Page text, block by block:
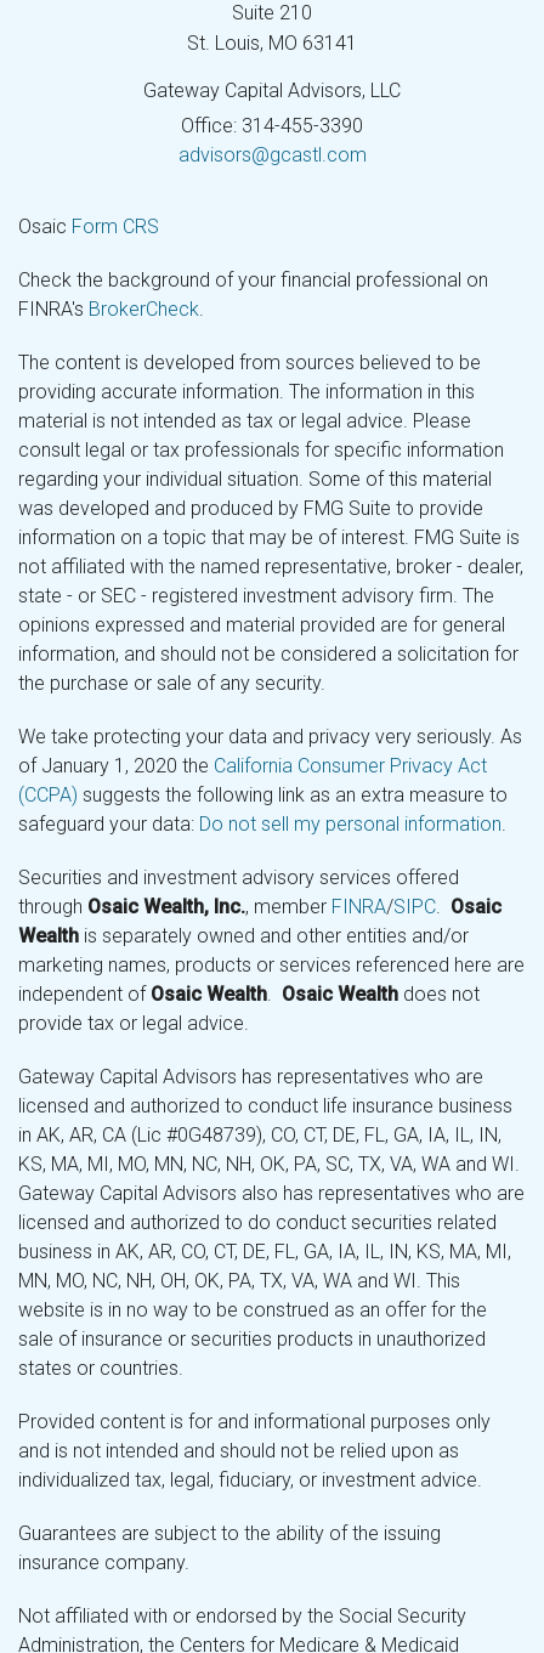
Suite 210
St. Louis, MO 63141
Gateway Capital Advisors, LLC
Office: 314-455-3390
advisors@gcastl.com
Osaic Form CRS
Check the background of your financial professional on
FINRA's BrokerCheck.
The content is developed from sources believed to be
providing accurate information. The information in this
material is not intended as tax or legal advice. Please
consult legal or tax professionals for specific information
regarding your individual situation. Some of this material
was developed and produced by FMG Suite to provide
information on a topic that may be of interest. FMG Suite is
not affiliated with the named representative, broker - dealer,
state - or SEC - registered investment advisory firm. The
opinions expressed and material provided are for general
information, and should not be considered a solicitation for
the purchase or sale of any security.
We take protecting your data and privacy very seriously. As
of January 1, 2020 the California Consumer Privacy Act
(CCPA) suggests the following link as an extra measure to
safeguard your data: Do not sell my personal information.
Securities and investment advisory services offered
through Osaic Wealth, Inc., member FINRA/SIPC. Osaic
Wealth is separately owned and other entities and/or
marketing names, products or services referenced here are
independent of Osaic Wealth. Osaic Wealth does not
provide tax or legal advice.
Gateway Capital Advisors has representatives who are
licensed and authorized to conduct life insurance business
in AK, AR, CA (Lic #0G48739), CO, CT, DE, FL, GA, IA, IL, IN,
KS, MA, MI, MO, MN, NC, NH, OK, PA, SC, TX, VA, WA and WI.
Gateway Capital Advisors also has representatives who are
licensed and authorized to do conduct securities related
business in AK, AR, CO, CT, DE, FL, GA, IA, IL, IN, KS, MA, MI,
MN, MO, NC, NH, OH, OK, PA, TX, VA, WA and WI. This
website is in no way to be construed as an offer for the
sale of insurance or securities products in unauthorized
states or countries.
Provided content is for and informational purposes only
and is not intended and should not be relied upon as
individualized tax, legal, fiduciary, or investment advice.
Guarantees are subject to the ability of the issuing
insurance company.
Not affiliated with or endorsed by the Social Security
Administration, the Centers for Medicare & Medicaid